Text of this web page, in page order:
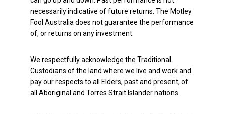
necessarily indicative of future returns. The Motley
Fool Australia does not guarantee the performance
of, or returns on any investment.
We respectfully acknowledge the Traditional
Custodians of the land where we live and work and
pay our respects to all Elders, past and present, of
all Aboriginal and Torres Strait Islander nations.